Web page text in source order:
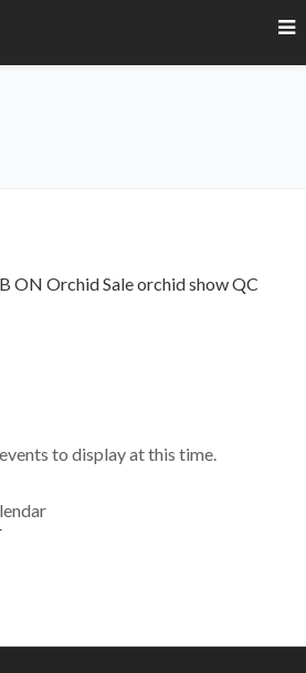
ON Orchid Saleorchid showQC
to display at this time.